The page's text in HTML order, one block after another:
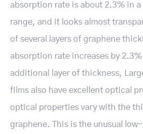
absorption rate is about 2.3% in a
range, and it looks almost
of several layers of graphene
absorption rate increases by
additional layer of thickness,
films also have excellent optical
optical properties vary with the
graphene. This is the unusual